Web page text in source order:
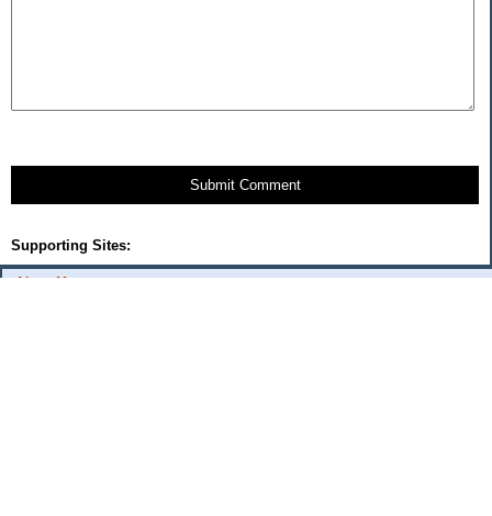
About Me:
Submit Comment
Supporting Sites: